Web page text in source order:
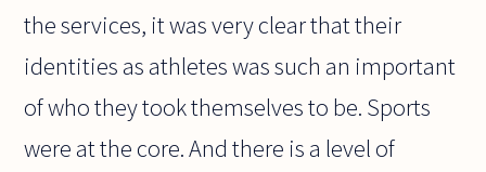
the services, it was very clear that their
identities as athletes was such an important
of who they took themselves to be. Sports
were at the core. And there is a level of